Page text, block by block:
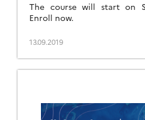
The course will start on
Enroll now.
13.09.2019